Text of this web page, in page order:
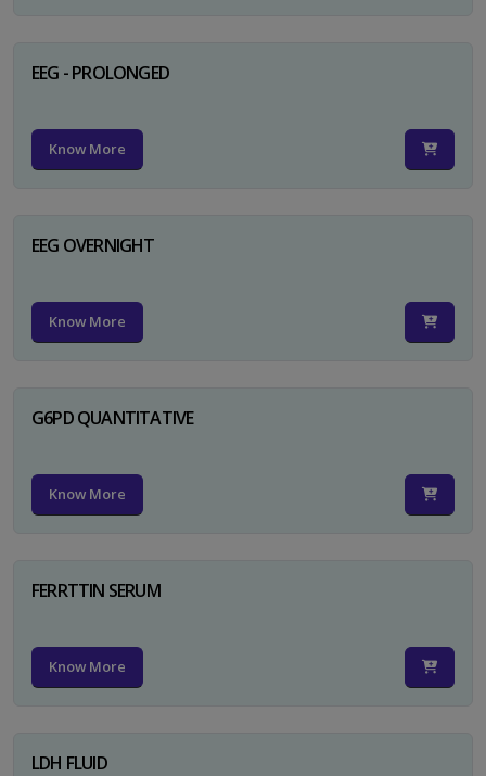
EEG - PROLONGED
Know More
EEG OVERNIGHT
Know More
G6PD QUANTITATIVE
Know More
FERRTTIN SERUM
Know More
LDH FLUID